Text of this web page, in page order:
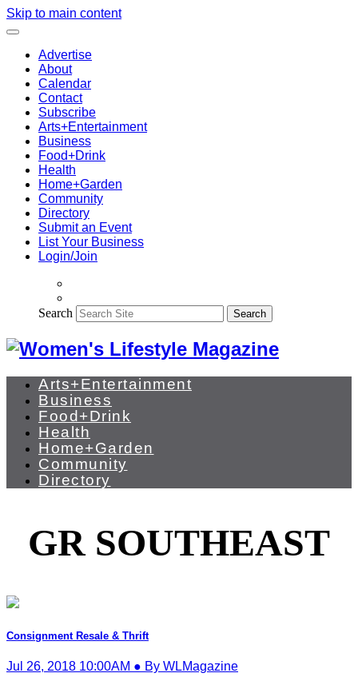
Skip to main content
Advertise
About
Calendar
Contact
Subscribe
Arts+Entertainment
Business
Food+Drink
Health
Home+Garden
Community
Directory
Submit an Event
List Your Business
Login/Join
Search Search
Arts+Entertainment
Business
Food+Drink
Health
Home+Garden
Community
Directory
GR SOUTHEAST
Consignment Resale & Thrift
Jul 26, 2018 10:00AM ● By WLMagazine